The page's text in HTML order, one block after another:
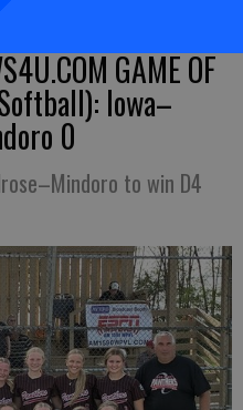
GAME OF
Iowa–
0
to win D4